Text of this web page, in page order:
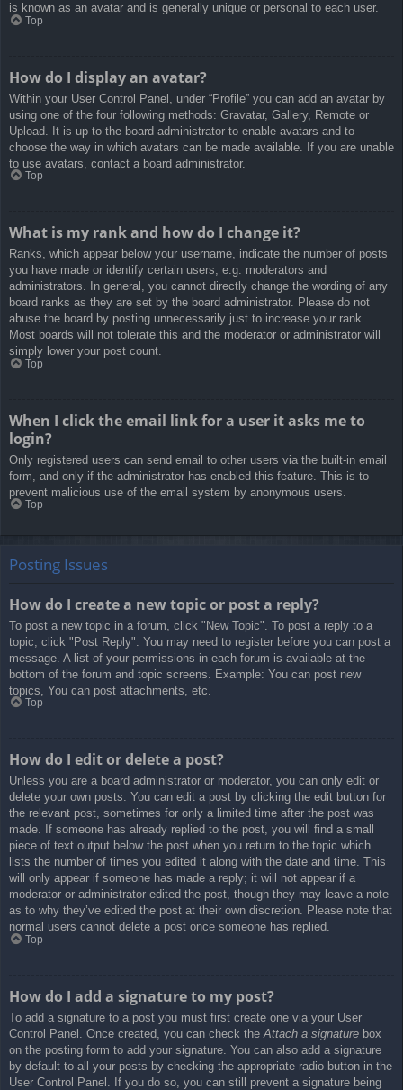
is known as an avatar and is generally unique or personal to each user.
Top
How do I display an avatar?
Within your User Control Panel, under “Profile” you can add an avatar by
using one of the four following methods: Gravatar, Gallery, Remote or
Upload. It is up to the board administrator to enable avatars and to
choose the way in which avatars can be made available. If you are unable
to use avatars, contact a board administrator.
Top
What is my rank and how do I change it?
Ranks, which appear below your username, indicate the number of posts
you have made or identify certain users, e.g. moderators and
administrators. In general, you cannot directly change the wording of any
board ranks as they are set by the board administrator. Please do not
abuse the board by posting unnecessarily just to increase your rank.
Most boards will not tolerate this and the moderator or administrator will
simply lower your post count.
Top
When I click the email link for a user it asks me to
login?
Only registered users can send email to other users via the built-in email
form, and only if the administrator has enabled this feature. This is to
prevent malicious use of the email system by anonymous users.
Top
Posting Issues
How do I create a new topic or post a reply?
To post a new topic in a forum, click "New Topic". To post a reply to a
topic, click "Post Reply". You may need to register before you can post a
message. A list of your permissions in each forum is available at the
bottom of the forum and topic screens. Example: You can post new
topics, You can post attachments, etc.
Top
How do I edit or delete a post?
Unless you are a board administrator or moderator, you can only edit or
delete your own posts. You can edit a post by clicking the edit button for
the relevant post, sometimes for only a limited time after the post was
made. If someone has already replied to the post, you will find a small
piece of text output below the post when you return to the topic which
lists the number of times you edited it along with the date and time. This
will only appear if someone has made a reply; it will not appear if a
moderator or administrator edited the post, though they may leave a note
as to why they’ve edited the post at their own discretion. Please note that
normal users cannot delete a post once someone has replied.
Top
How do I add a signature to my post?
To add a signature to a post you must first create one via your User
Control Panel. Once created, you can check the Attach a signature box
on the posting form to add your signature. You can also add a signature
by default to all your posts by checking the appropriate radio button in the
User Control Panel. If you do so, you can still prevent a signature being